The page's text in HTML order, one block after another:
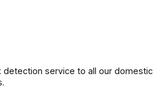
detection service to all our domestic